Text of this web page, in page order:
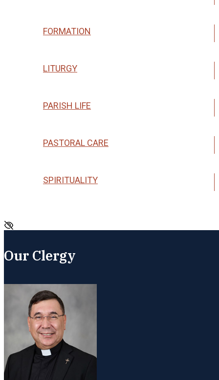
FORMATION
LITURGY
PARISH LIFE
PASTORAL CARE
SPIRITUALITY
Our Clergy